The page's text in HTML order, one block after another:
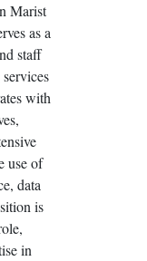
Marist
as a
staff
with
use of
data
is
in